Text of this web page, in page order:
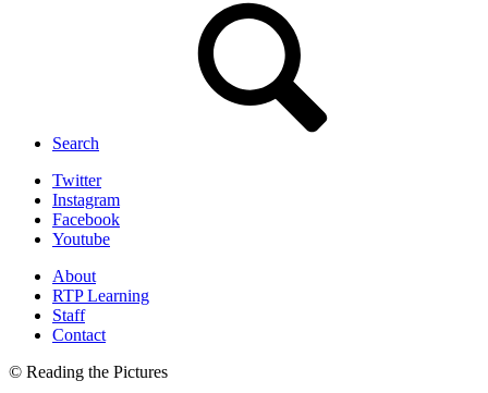
Search
Twitter
Instagram
Facebook
Youtube
About
RTP Learning
Staff
Contact
© Reading the Pictures